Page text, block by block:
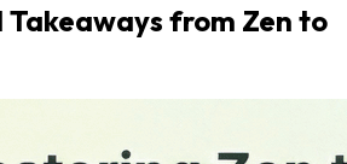
Takeaways from Zen to